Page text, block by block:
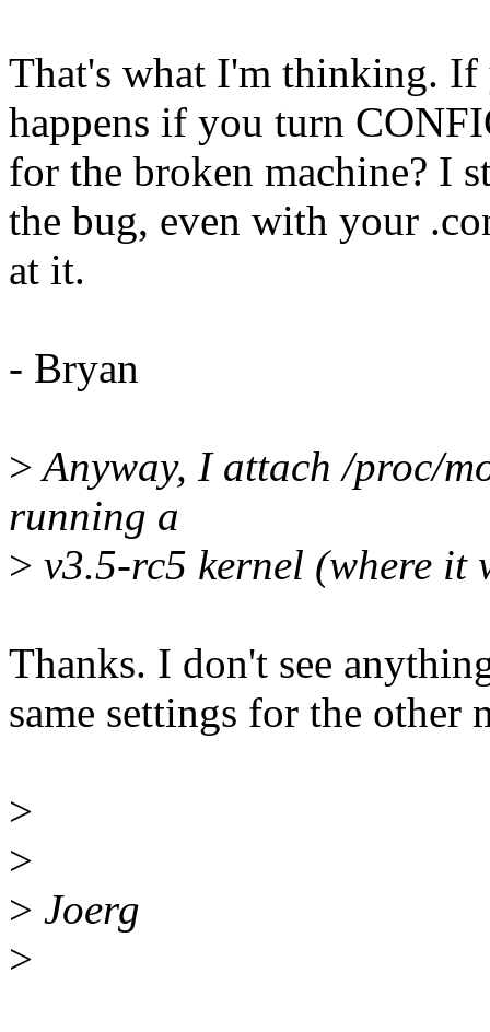
That's what I'm thinking.
happens if you turn
for the broken machine? I
the bug, even with your
at it.
- Bryan
>Anyway, I attach /proc/
running a
> v3.5-rc5 kernel (where it
Thanks. I don't see
same settings for the other
>
>
> Joerg
>